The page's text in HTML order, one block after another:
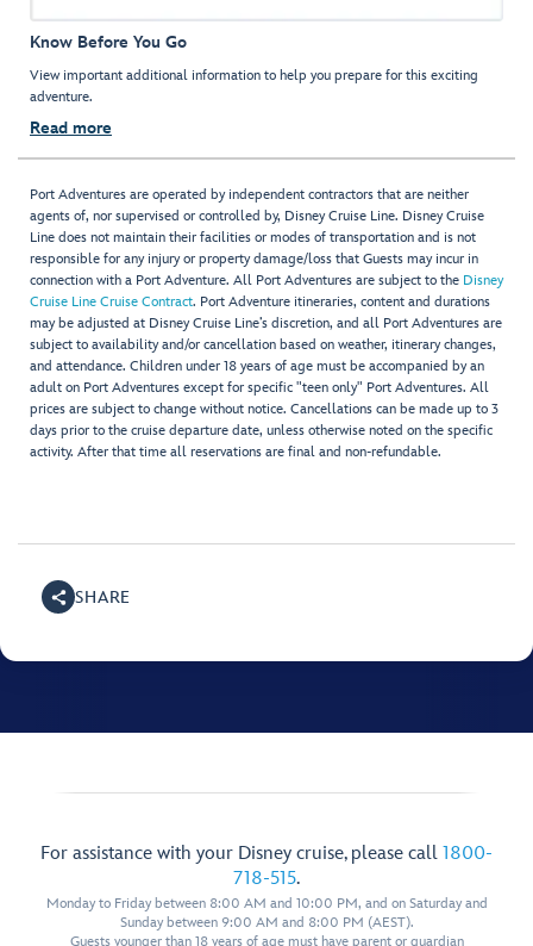
Know Before You Go
View important additional information to help you prepare for this exciting
adventure.
Read more
Port Adventures are operated by independent contractors that are neither
agents of, nor supervised or controlled by, Disney Cruise Line. Disney Cruise
Line does not maintain their facilities or modes of transportation and is not
responsible for any injury or property damage/loss that Guests may incur in
connection with a Port Adventure. All Port Adventures are subject to the Disney
Cruise Line Cruise Contract. Port Adventure itineraries, content and durations
may be adjusted at Disney Cruise Line’s discretion, and all Port Adventures are
subject to availability and/or cancellation based on weather, itinerary changes,
and attendance. Children under 18 years of age must be accompanied by an
adult on Port Adventures except for specific "teen only" Port Adventures. All
prices are subject to change without notice. Cancellations can be made up to 3
days prior to the cruise departure date, unless otherwise noted on the specific
activity. After that time all reservations are final and non-refundable.
SHARE
For assistance with your Disney cruise, please call 1800-
718-515.
Monday to Friday between 8:00 AM and 10:00 PM, and on Saturday and
Sunday between 9:00 AM and 8:00 PM (AEST).
Guests younger than 18 years of age must have parent or guardian